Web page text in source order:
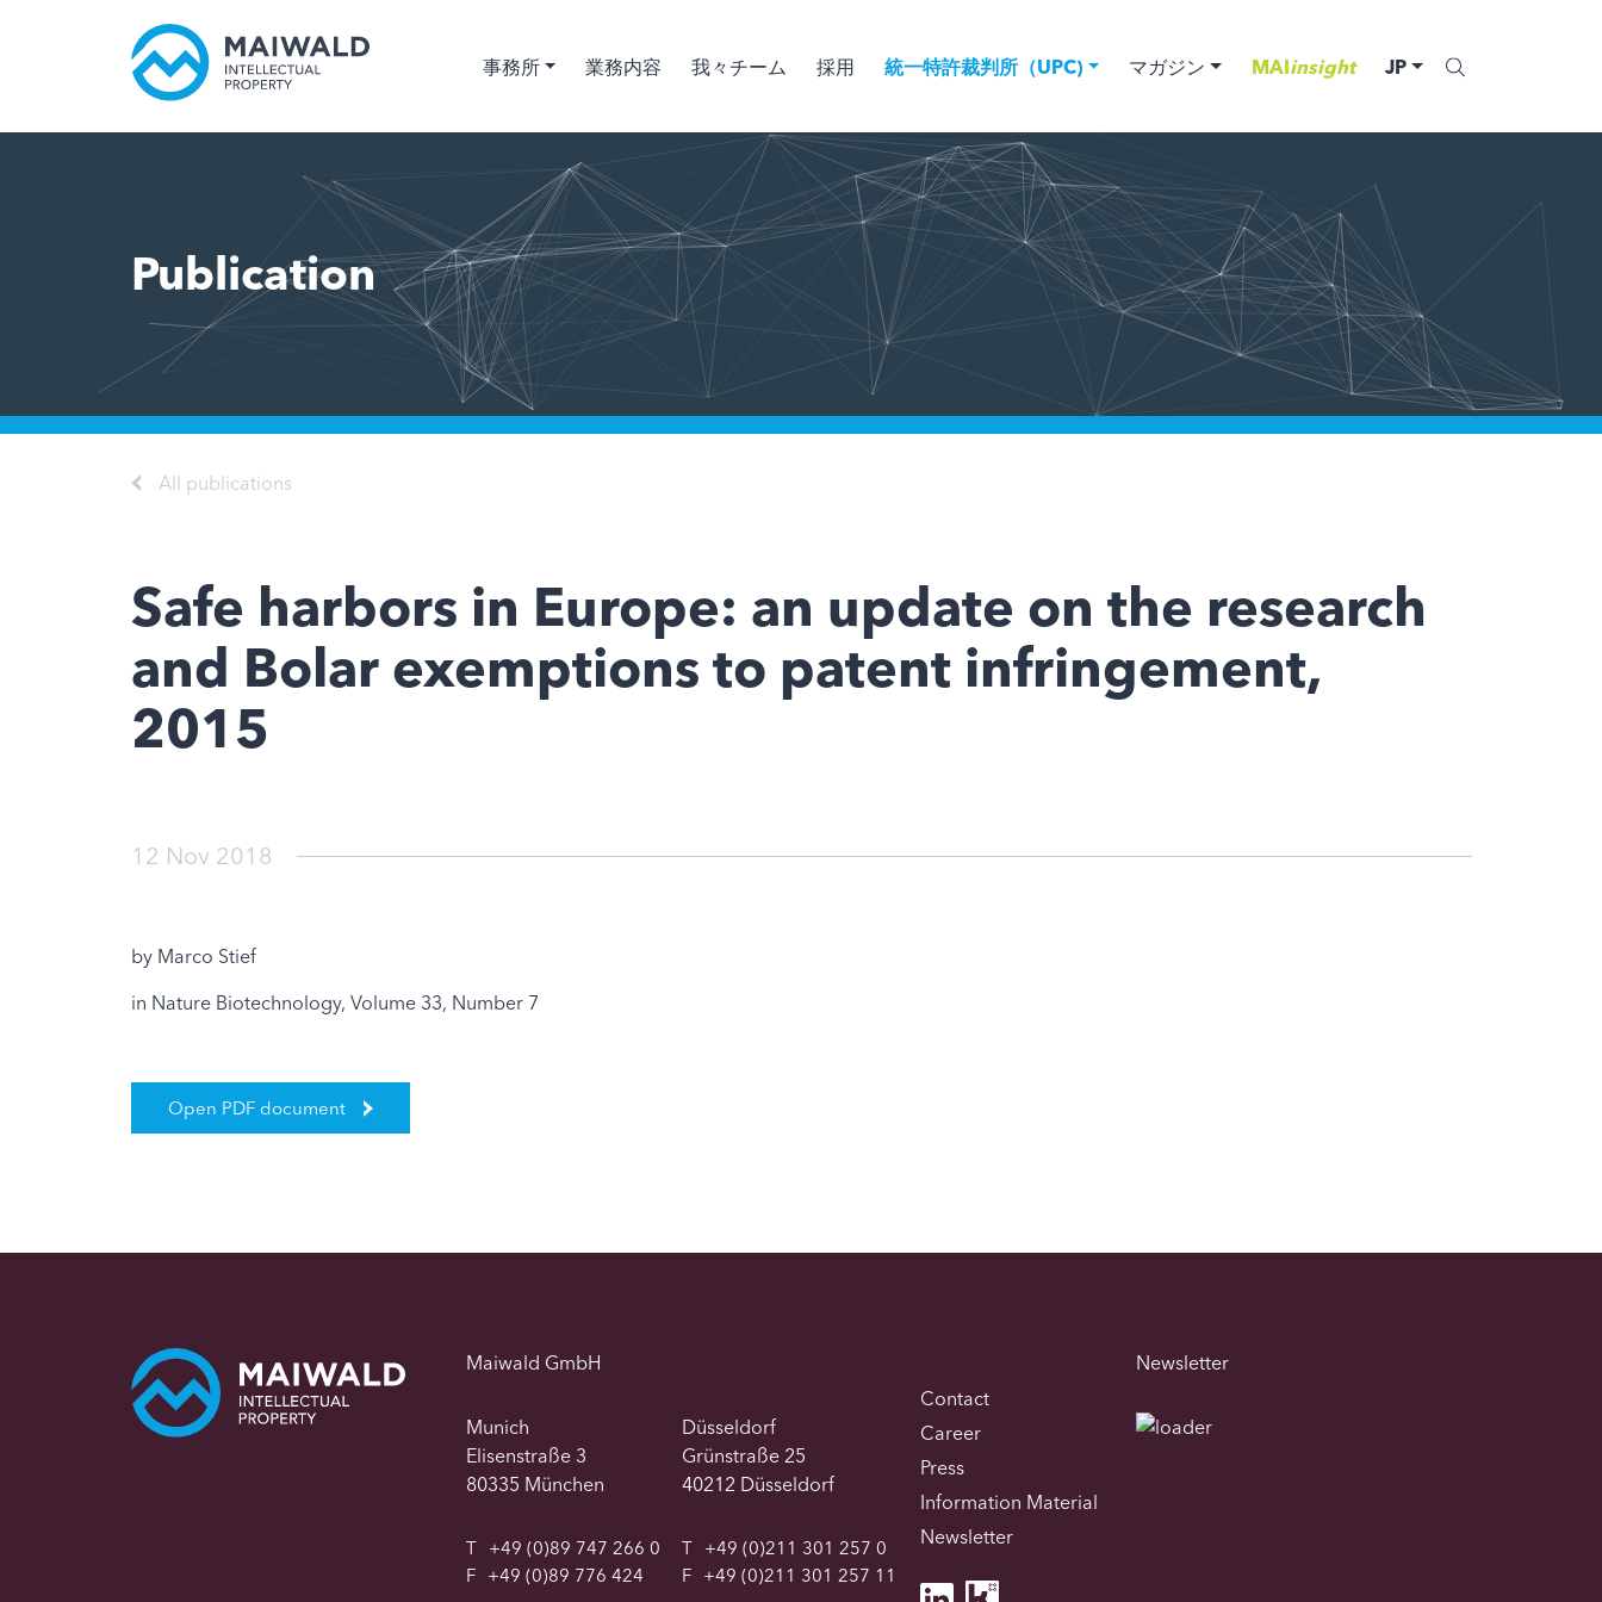
事務所 業務内容 我々チーム 採用 統一特許裁判所（UPC) マガジン MAIinsight JP
Publication
All publications
Safe harbors in Europe: an update on the research
and Bolar exemptions to patent infringement,
2015
12 Nov 2018
by Marco Stief
in Nature Biotechnology, Volume 33, Number 7
Open PDF document
Maiwald GmbH
Munich
Elisenstraße 3
80335 München
T +49 (0)89 747 266 0
F +49 (0)89 776 424
Düsseldorf
Grünstraße 25
40212 Düsseldorf
T
+49 (0)211 301 257 0
F
+49 (0)211 301 257 11
Contact
Career
Press
Information Material
Newsletter
Newsletter